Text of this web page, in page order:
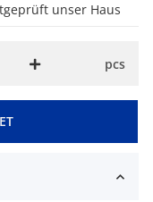
unser Haus
pcs